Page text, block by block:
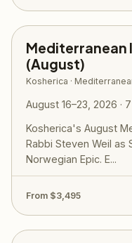
Mediterranean
(August)
Kosherica ·
August 16–23, 2026 ·
Kosherica's August
Rabbi Steven Weil as
Norwegian Epic. E...
From $3,495